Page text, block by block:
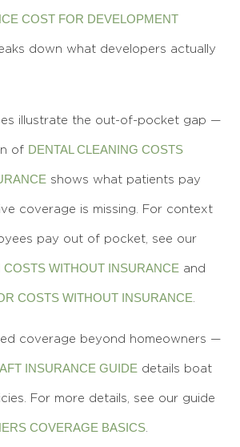
COST FOR DEVELOPMENT
down what developers actually
illustrate the out-of-pocket gap —
of DENTAL CLEANING COSTS
shows what patients pay
coverage is missing. For context
pay out of pocket, see our
COSTS WITHOUT INSURANCE and
COSTS WITHOUT INSURANCE
coverage beyond homeowners —
INSURANCE GUIDE details boat
For more details, see our guide
COVERAGE BASICS